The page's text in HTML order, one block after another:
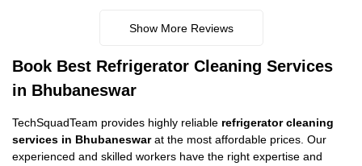
Show More Reviews
Book Best Refrigerator Cleaning Services
in Bhubaneswar
TechSquadTeam provides highly reliable refrigerator cleaning
services in Bhubaneswarat the most affordable prices. Our
experienced and skilled workers have the right expertise and